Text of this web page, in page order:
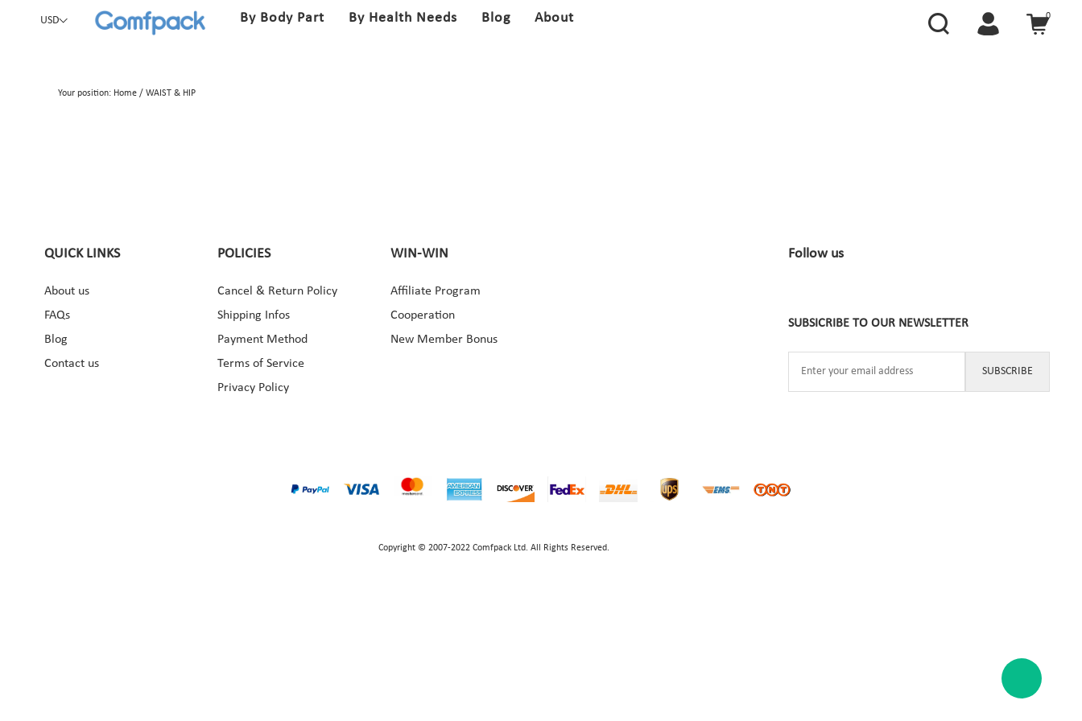
USD By Body Part By Health Needs Blog About 0
Your position: Home / WAIST & HIP
Follow us
Instagram Pinterest
SUBSICRIBE TO OUR NEWSLETTER
QUICK LINKS
About us
FAQs
Blog
Contact us
POLICIES
Cancel & Return Policy
Shipping Infos
Payment Method
Terms of Service
Privacy Policy
WIN-WIN
Affiliate Program
Cooperation
New Member Bonus
Copyright © 2007-2022 Comfpack Ltd. All Rights Reserved.